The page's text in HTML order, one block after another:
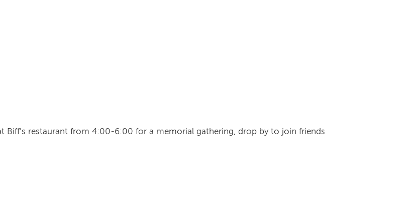
Biff’s restaurant from 4:00-6:00 for a memorial gathering, drop by to join friends